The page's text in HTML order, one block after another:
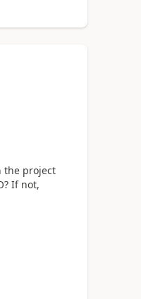
the project
If not,